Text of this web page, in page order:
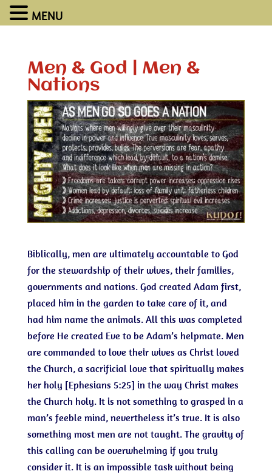
Men & God | Men &
Nations
Biblically, men are ultimately accountable to God
for the stewardship of their wives, their families,
governments and nations. God created Adam first,
placed him in the garden to take care of it, and
had him name the animals. All this was completed
before He created Eve to be Adam’s helpmate. Men
are commanded to love their wives as Christ loved
the Church, a sacrificial love that spiritually makes
her holy [Ephesians 5:25] in the way Christ makes
the Church holy. It is not something to grasped in a
man’s feeble mind, nevertheless it’s true. It is also
something most men are not taught. The gravity of
this calling can be overwhelming if you truly
consider it. It is an impossible task without being
MENU